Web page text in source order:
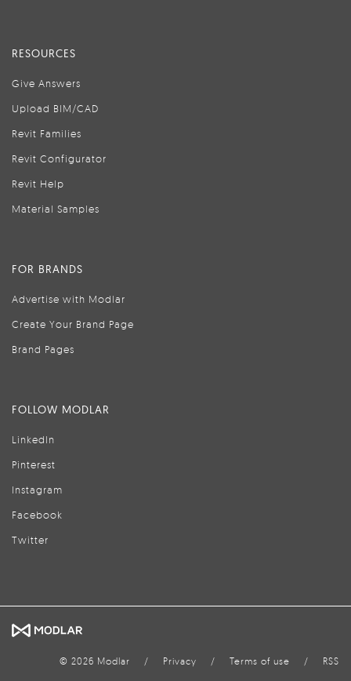
RESOURCES
Give Answers
Upload BIM/CAD
Revit Families
Revit Configurator
Revit Help
Material Samples
FOR BRANDS
Advertise with Modlar
Create Your Brand Page
Brand Pages
FOLLOW MODLAR
LinkedIn
Pinterest
Instagram
Facebook
Twitter
© 2026 Modlar / Privacy / Terms of use / RSS